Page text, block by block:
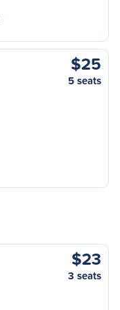
$25
5 seats
$23
3 seats